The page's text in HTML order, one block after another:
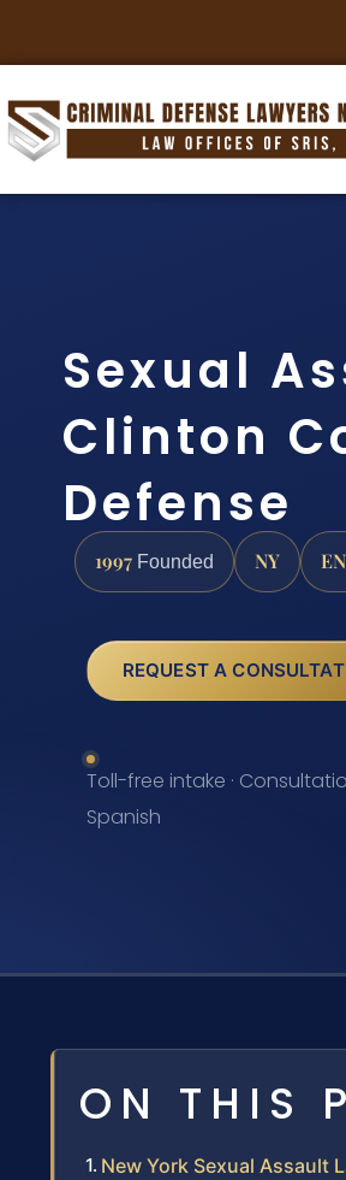
Sexual
Clinton
Defense
1997 Founded NY
REQUEST A
Toll-free intake ·
Spanish
ON THIS
New York Sexual Assault